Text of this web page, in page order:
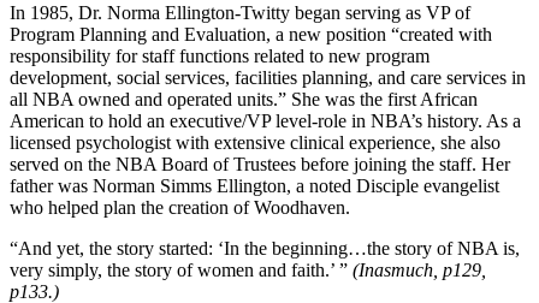
In 1985, Dr. Norma Ellington-Twitty began serving as VP of
Program Planning and Evaluation, a new position “created with
responsibility for staff functions related to new program
development, social services, facilities planning, and care services in
all NBA owned and operated units.” She was the first African
American to hold an executive/VP level-role in NBA’s history. As a
licensed psychologist with extensive clinical experience, she also
served on the NBA Board of Trustees before joining the staff. Her
father was Norman Simms Ellington, a noted Disciple evangelist
who helped plan the creation of Woodhaven.
“And yet, the story started: ‘In the beginning…the story of NBA is,
very simply, the story of women and faith.’ ” (Inasmuch, p129,
p133.)